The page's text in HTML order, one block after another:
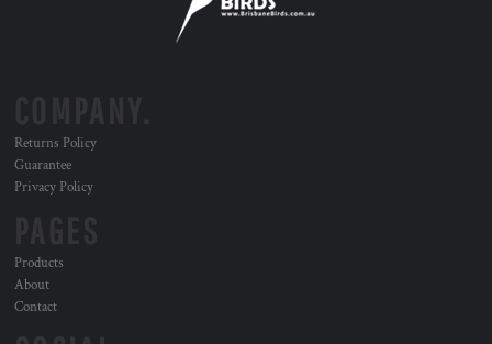
Returns Policy
Guarantee
Privacy Policy
Products
About
Contact